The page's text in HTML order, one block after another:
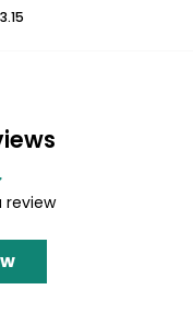
review